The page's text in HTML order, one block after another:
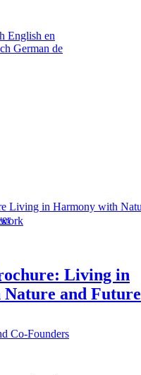
English en
German de
Co-Founders
Living in
and Future